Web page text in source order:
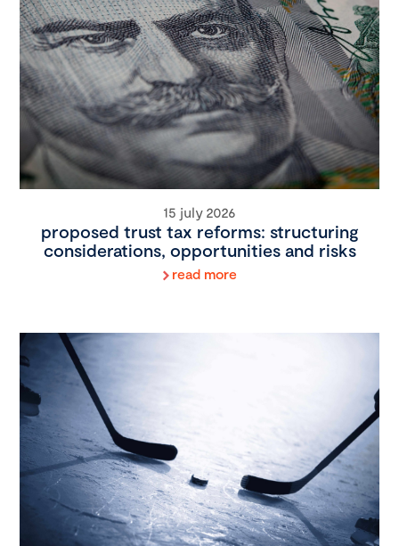
15 july 2026
proposed trust tax reforms: structuring
considerations, opportunities and risks
read more